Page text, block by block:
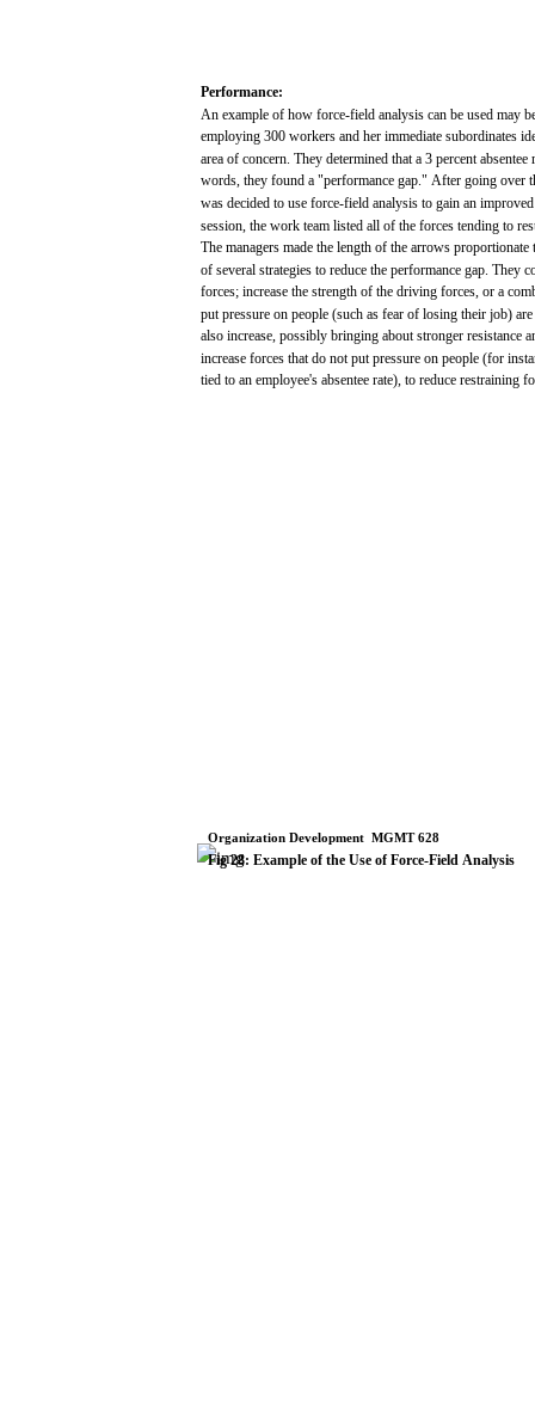
Performance:
An example of how force-field analysis can be used may
employing 300 workers and her immediate subordinates
area of concern. They determined thata 3 percent absentee
words, they found a "performance gap." After going over
was decided to use force-field analysis to gain an improved
session, the work team listed all of the forces tending to
The managers made the length of the arrows proportionate
of several strategies to reduce the performance gap. They
forces; increase the strength of the driving forces, or a
put pressure on people (such as fear of losing their job) are
also increase, possibly bringing aboutstronger resistance
increase forces thatdo not put pressure on people (for
tied to an employee's absentee rate), to reduce restraining
Organization Development MGMT 628
Fig 28: Example ofthe Use of Force-Field Analysis